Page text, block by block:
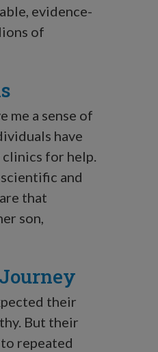
evidence-
of
me a sense of
have
for help.
and
that
son,
their
But their
repeated